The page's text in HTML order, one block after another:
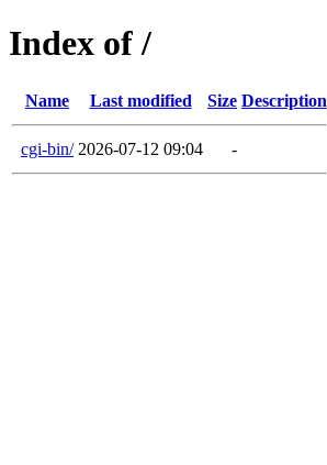
Index of /
Name Last modified Size Description
cgi-bin/ 2026-07-12 09:04 -